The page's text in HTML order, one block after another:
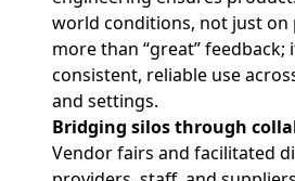
world conditions, not just on
more than “great” feedback;
consistent, reliable use
and settings.
Bridging silos through
Vendor fairs and facilitated